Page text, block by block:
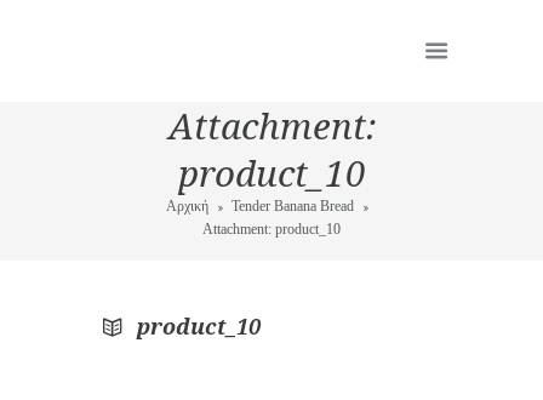
Attachment:
product_10
Αρχική
Tender Banana Bread
Attachment: product_10
product_10